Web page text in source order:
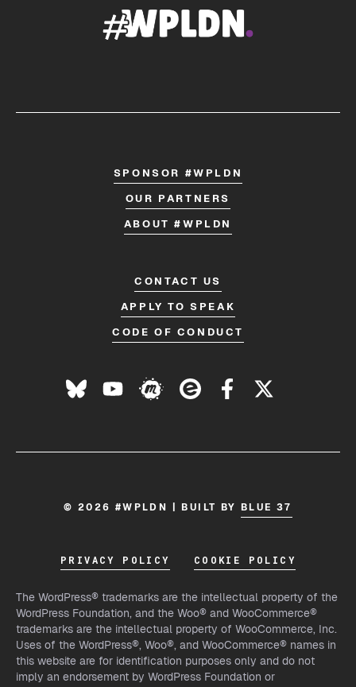
SPONSOR #WPLDN
OUR PARTNERS
ABOUT #WPLDN
CONTACT US
APPLY TO SPEAK
CODE OF CONDUCT
© 2026 #WPLDN | BUILT BY BLUE 37
PRIVACY POLICY COOKIE POLICY
The WordPress® trademarks are the intellectual property of the
WordPress Foundation, and the Woo® and WooCommerce®
trademarks are the intellectual property of WooCommerce, Inc.
Uses of the WordPress®, Woo®, and WooCommerce® names in
this website are for identification purposes only and do not
imply an endorsement by WordPress Foundation or